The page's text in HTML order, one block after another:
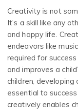
Creativity is not
It’s a skill like any
and happy life.
endeavors like
required for
and improves a
children,
essential to
creatively enables